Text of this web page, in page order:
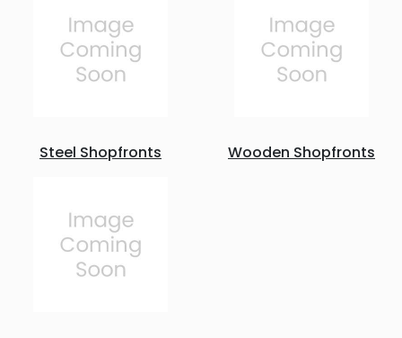
Steel Shopfronts Wooden Shopfronts